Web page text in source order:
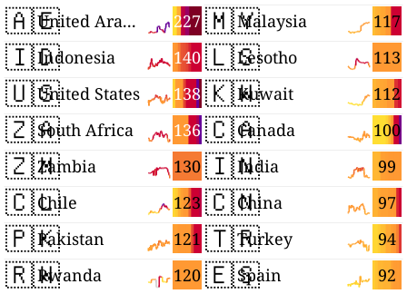
🇦🇪 227
United Arab Emirates
🇮🇩 140
Indonesia
🇺🇸 138
United States
🇿🇦 136
South Africa
🇿🇲 130
Zambia
🇨🇱 123
Chile
🇵🇰 121
Pakistan
🇷🇼 120
Rwanda
🇲🇾 117
Malaysia
🇱🇸 113
Lesotho
🇰🇼 112
Kuwait
🇨🇦 100
Canada
🇮🇳 99
India
🇨🇳 97
China
🇹🇷 94
Turkey
🇪🇸 92
Spain